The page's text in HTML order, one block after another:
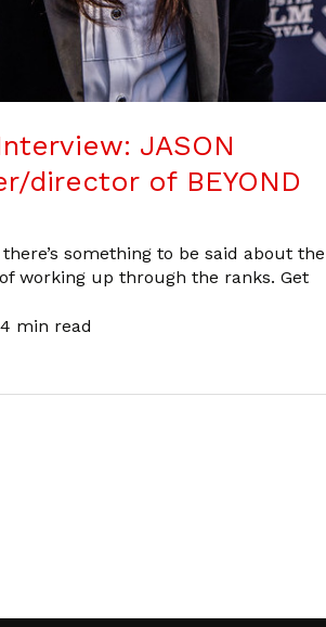
JASON
director of BEYOND
something to be said about the
working up through the ranks. Get
min read